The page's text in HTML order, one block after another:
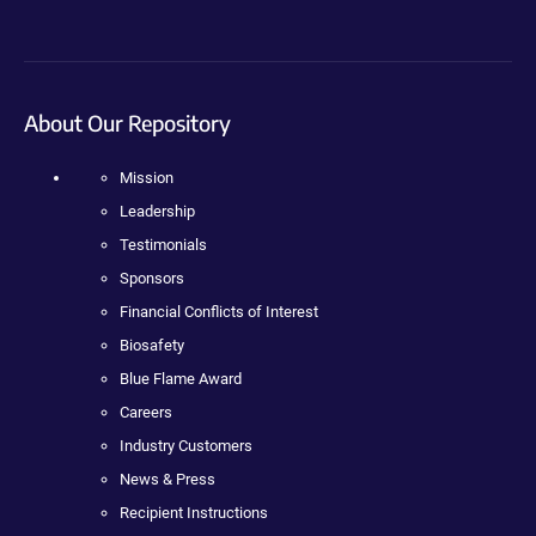
About Our Repository
Mission
Leadership
Testimonials
Sponsors
Financial Conflicts of Interest
Biosafety
Blue Flame Award
Careers
Industry Customers
News & Press
Recipient Instructions